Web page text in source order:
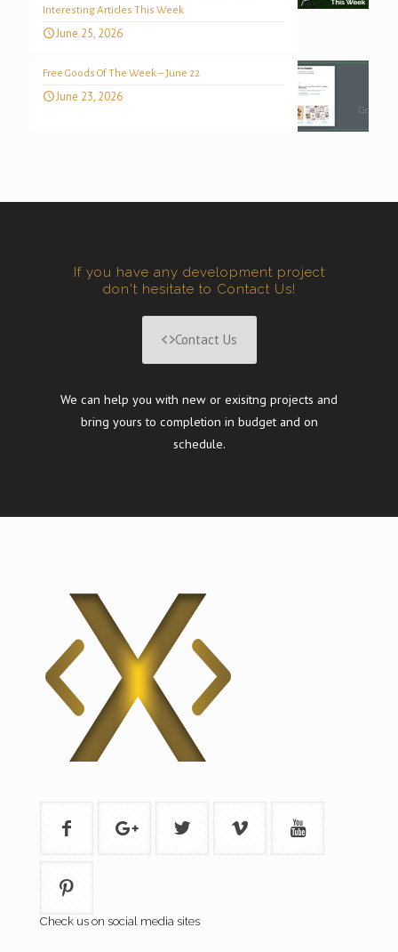
Interesting Articles This Week
June 25, 2026
Free Goods Of The Week – June 22
June 23, 2026
If you have any development project
don't hesitate to Contact Us!
Contact Us
We can help you with new or exisitng projects and
bring yours to completion in budget and on
schedule.
Check us on social media sites